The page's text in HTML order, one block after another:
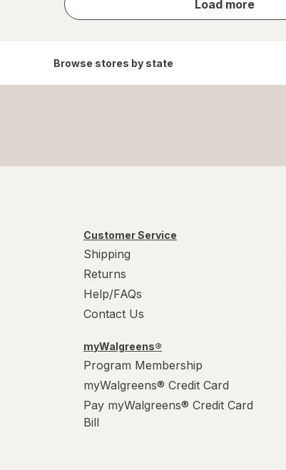
Load more
results
Browse stores by state
Customer Service
Shipping
Returns
Help/FAQs
Contact Us
myWalgreens®
Program Membership
myWalgreens® Credit Card
Pay myWalgreens® Credit Card
Bill